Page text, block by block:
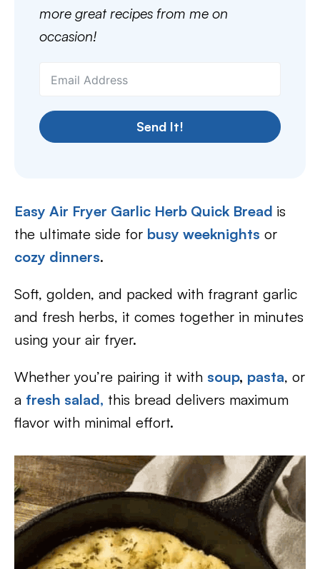
more great recipes from me on
occasion!
Send It!
Easy Air Fryer Garlic Herb Quick Bread is
the ultimate side for busy weeknights or
cozy dinners.
Soft, golden, and packed with fragrant garlic
and fresh herbs, it comes together in minutes
using your air fryer.
Whether you’re pairing it with soup, pasta, or
a fresh salad, this bread delivers maximum
flavor with minimal effort.